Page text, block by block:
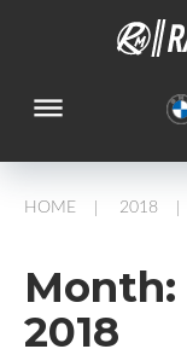
dehaze
HOME
/
2018
/
Month:
2018